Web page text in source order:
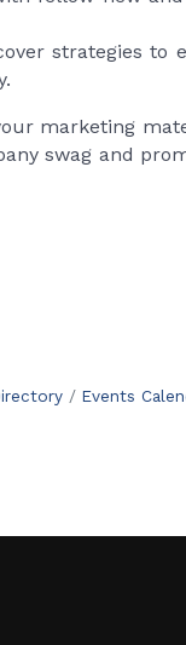
strategies to
marketing
swag and
Events